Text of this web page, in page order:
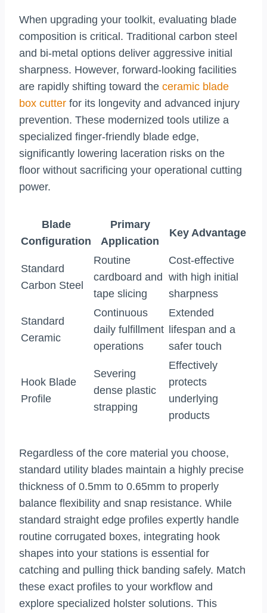
When upgrading your toolkit, evaluating blade
composition is critical. Traditional carbon steel
and bi-metal options deliver aggressive initial
sharpness. However, forward-looking facilities
are rapidly shifting toward the ceramic blade
box cutter for its longevity and advanced injury
prevention. These modernized tools utilize a
specialized finger-friendly blade edge,
significantly lowering laceration risks on the
floor without sacrificing your operational cutting
power.
Blade
Configuration
Primary
Application
Key Advantage
Standard
Carbon Steel
Routine
cardboard and
tape slicing
Cost-effective
with high initial
sharpness
Standard
Ceramic
Continuous
daily fulfillment
operations
Extended
lifespan and a
safer touch
Hook Blade
Profile
Severing
dense plastic
strapping
Effectively
protects
underlying
products
Regardless of the core material you choose,
standard utility blades maintain a highly precise
thickness of 0.5mm to 0.65mm to properly
balance flexibility and snap resistance. While
standard straight edge profiles expertly handle
routine corrugated boxes, integrating hook
shapes into your stations is essential for
catching and pulling thick banding safely. Match
these exact profiles to your workflow and
explore specialized holster solutions. This